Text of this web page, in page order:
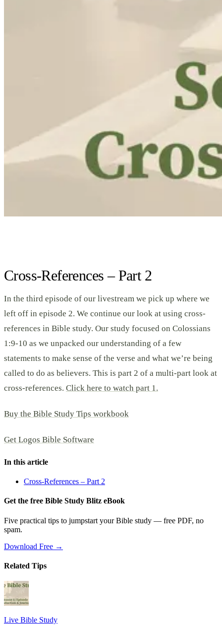
Cross-References – Part 2
In the third episode of our livestream we pick up where we
left off in episode 2. We continue our look at using cross-
references in Bible study. Our study focused on Colossians
1:9-10 as we unpacked our understanding of a few
statements to make sense of the verse and what we’re being
called to do as believers. This is part 2 of a multi-part look at
cross-references. Click here to watch part 1.
Buy the Bible Study Tips workbook
Get Logos Bible Software
In this article
Cross-References – Part 2
Get the free Bible Study Blitz eBook
Five practical tips to jumpstart your Bible study — free PDF, no
spam.
Download Free →
Related Tips
Live Bible Study